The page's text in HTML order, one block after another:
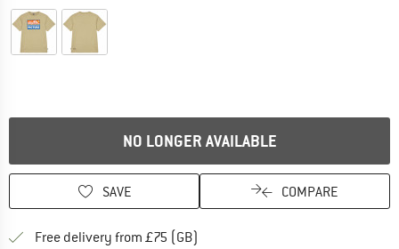
NO LONGER AVAILABLE
SAVE COMPARE
Free delivery from £75 (GB)